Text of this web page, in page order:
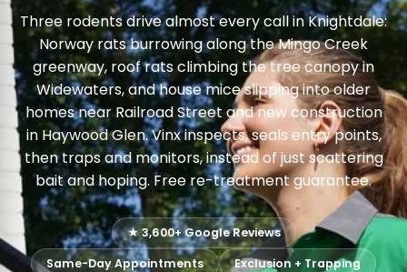
Three rodents drive almost every call in Knightdale:
Norway rats burrowing along the Mingo Creek
greenway, roof rats climbing the tree canopy in
Widewaters, and house mice slipping into older
homes near Railroad Street and new construction
in Haywood Glen. Vinx inspects, seals entry points,
then traps and monitors, instead of just scattering
bait and hoping. Free re-treatment guarantee.
★ 3,600+ Google Reviews
Same-Day Appointments
Exclusion + Trapping